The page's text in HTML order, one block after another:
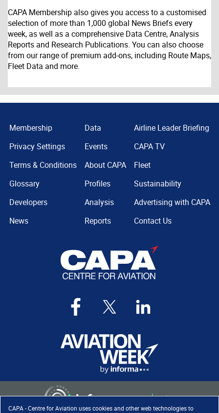
CAPA - Centre for Aviation uses cookies and other web technologies to
CAPA Membership also gives you access to a customised
selection of more than 1,000 global News Briefs every
week, as well as a comprehensive Data Centre, Analysis
Reports and Research Publications. You can also choose
from our range of premium add-ons, including Route Maps,
Fleet Data and more.
Membership
Privacy Settings
Terms & Conditions
Glossary
Developers
News
Data
Events
About CAPA
Profiles
Analysis
Reports
Airline Leader Briefing
CAPA TV
Fleet
Sustainability
Advertising with CAPA
Contact Us